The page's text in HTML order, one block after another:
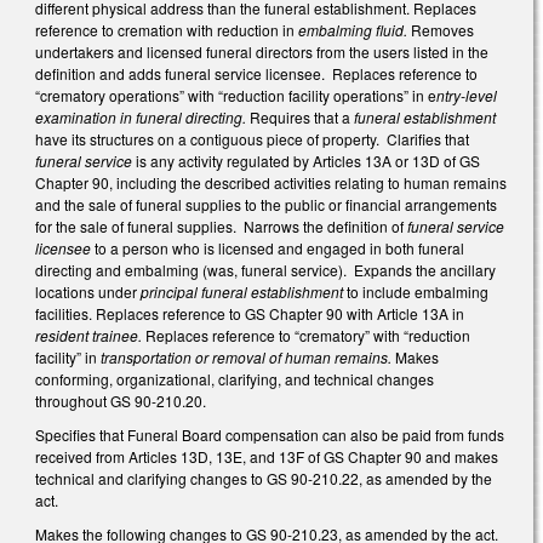
different physical address than the funeral establishment. Replaces
reference to cremation with reduction in embalming fluid. Removes
undertakers and licensed funeral directors from the users listed in the
definition and adds funeral service licensee. Replaces reference to
“crematory operations” with “reduction facility operations” in entry-level
examination in funeral directing. Requires that a funeral establishment
have its structures on a contiguous piece of property. Clarifies that
funeral serviceis any activity regulated by Articles 13A or 13D of GS
Chapter 90, including the described activities relating to human remains
and the sale of funeral supplies to the public or financial arrangements
for the sale of funeral supplies. Narrows the definition offuneral service
licenseeto a person who is licensed and engaged in both funeral
directing and embalming (was, funeral service). Expands the ancillary
locations underprincipal funeral establishmentto include embalming
facilities. Replaces reference to GS Chapter 90 with Article 13A in
resident trainee. Replaces reference to “crematory” with “reduction
facility” in transportation or removal of human remains. Makes
conforming, organizational, clarifying, and technical changes
throughout GS 90-210.20.
Specifies that Funeral Board compensation can also be paid from funds
received from Articles 13D, 13E, and 13F of GS Chapter 90 and makes
technical and clarifying changes to GS 90-210.22, as amended by the
act.
Makes the following changes to GS 90-210.23, as amended by the act.